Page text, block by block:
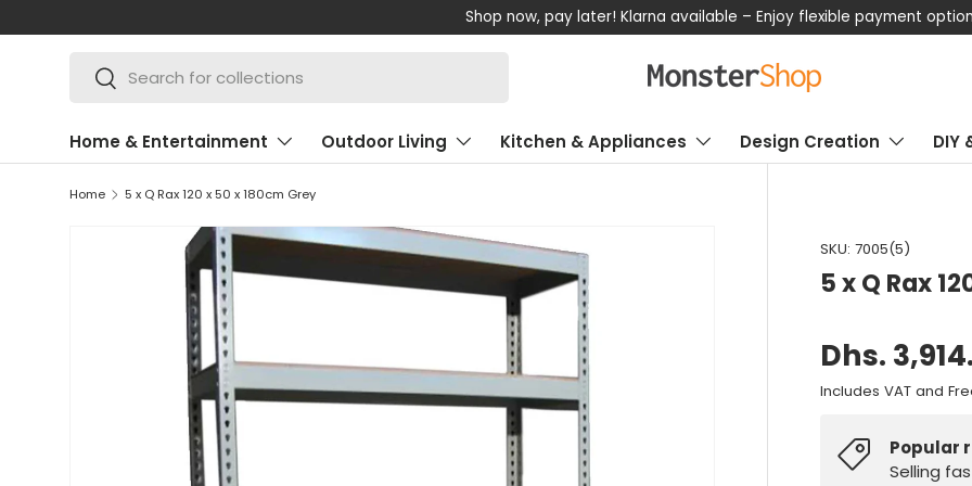
SKIP TO CONTENT
Shop now, pay later! Klarna available – Enjoy flexible payment options
Search
Search
Home & Entertainment Outdoor Living Kitchen & Appliances Design Creation DIY
Home 5 x Q Rax 120 x 50 x 180cm Grey
SKU: 7005(5)
5 x Q Rax
Dhs.
Includes VAT and
Popular
Selling